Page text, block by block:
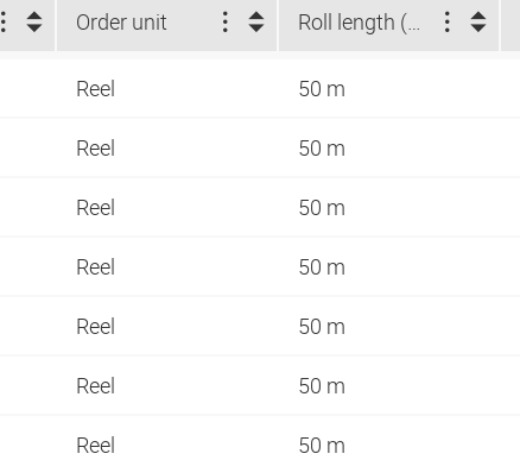
Order unit Roll length (m)
Reel 50 m
Reel 50 m
Reel 50 m
Reel 50 m
Reel 50 m
Reel 50 m
Reel 50 m